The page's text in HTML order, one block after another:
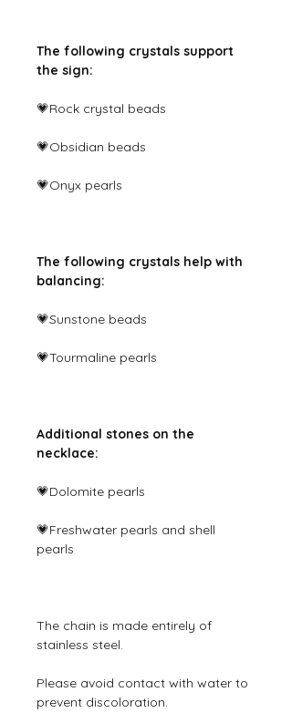
The following crystals support
the sign:
💗Rock crystal beads
💗Obsidian beads
💗Onyx pearls
The following crystals help with
balancing:
💗Sunstone beads
💗Tourmaline pearls
Additional stones on the
necklace:
💗Dolomite pearls
💗Freshwater pearls and shell
pearls
The chain is made entirely of
stainless steel.
Please avoid contact with water to
prevent discoloration.